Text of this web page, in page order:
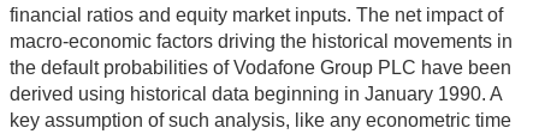
financial ratios and equity market inputs. The net impact of
macro-economic factors driving the historical movements in
the default probabilities of Vodafone Group PLC have been
derived using historical data beginning in January 1990. A
key assumption of such analysis, like any econometric time